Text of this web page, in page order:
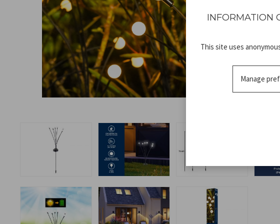
INFORMATION
This site uses
Manage